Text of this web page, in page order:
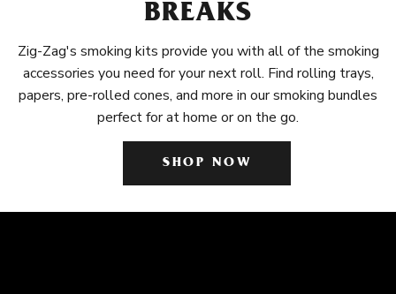
BREAKS
Zig-Zag's smoking kits provide you with all of the smoking
accessories you need for your next roll. Find rolling trays,
papers, pre-rolled cones, and more in our smoking bundles
perfect for at home or on the go.
SHOP NOW